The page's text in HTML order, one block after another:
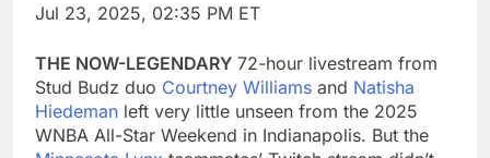
Jul 23, 2025, 02:35 PM ET
THE NOW-LEGENDARY 72-hour livestream from
Stud Budz duo Courtney Williams and Natisha
Hiedeman left very little unseen from the 2025
WNBA All-Star Weekend in Indianapolis. But the